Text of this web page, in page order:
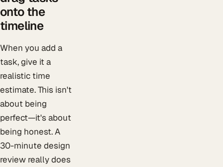
onto the
timeline
When you add a
task, give it a
realistic time
estimate. This isn't
about being
perfect—it's about
being honest. A
30-minute design
review really does